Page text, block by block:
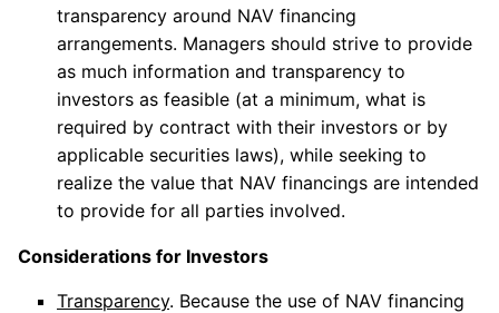
transparency around NAV financing
arrangements. Managers should strive to provide
as much information and transparency to
investors as feasible (at a minimum, what is
required by contract with their investors or by
applicable securities laws), while seeking to
realize the value that NAV financings are intended
to provide for all parties involved.
Considerations for Investors
Transparency. Because the use of NAV financing